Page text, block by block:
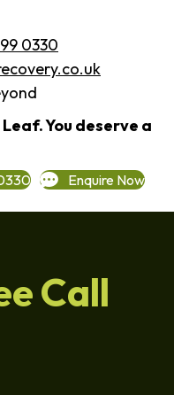
0330
You deserve a
Enquire Now
Call